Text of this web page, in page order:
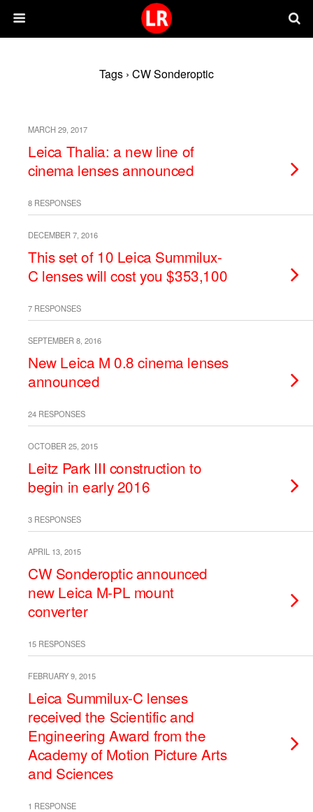
Tags › CW Sonderoptic
MARCH 29, 2017
Leica Thalia: a new line of
cinema lenses announced
8 RESPONSES
DECEMBER 7, 2016
This set of 10 Leica Summilux-
C lenses will cost you $353,100
7 RESPONSES
SEPTEMBER 8, 2016
New Leica M 0.8 cinema lenses
announced
24 RESPONSES
OCTOBER 25, 2015
Leitz Park III construction to
begin in early 2016
3 RESPONSES
APRIL 13, 2015
CW Sonderoptic announced
new Leica M-PL mount
converter
15 RESPONSES
FEBRUARY 9, 2015
Leica Summilux-C lenses
received the Scientific and
Engineering Award from the
Academy of Motion Picture Arts
and Sciences
1 RESPONSE